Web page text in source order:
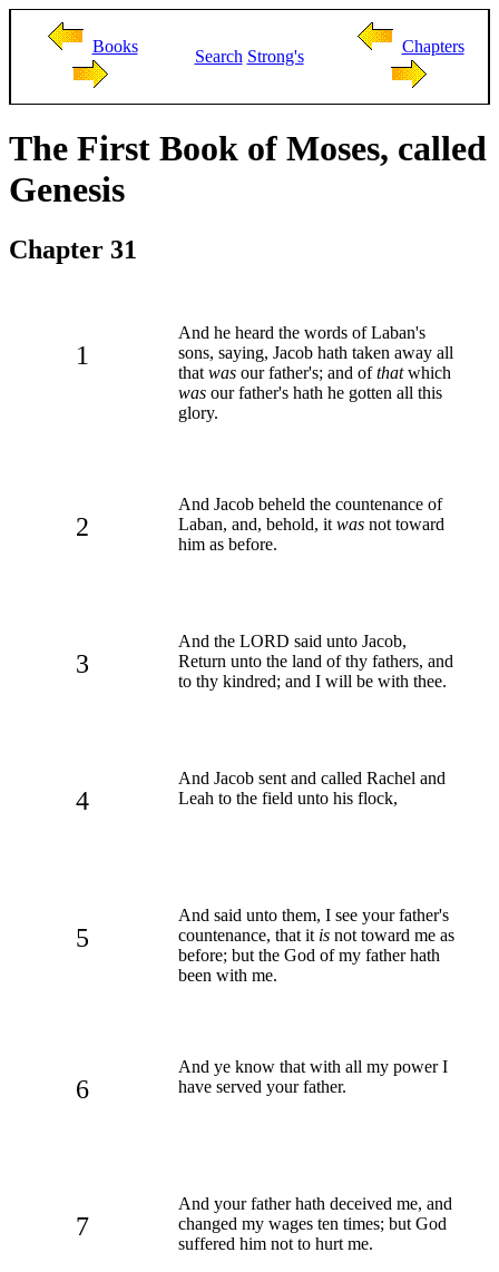
Books
Search Strong's
Chapters
The First Book of Moses, called
Genesis
Chapter 31
1
And he heard the words of Laban's
sons, saying, Jacob hath taken away all
that was our father's; and ofthatwhich
was our father's hath he gotten all this
glory.
2
And Jacob beheld the countenance of
Laban, and, behold, it was not toward
him as before.
3
And the LORD said unto Jacob,
Return unto the land of thy fathers, and
to thy kindred; and I will be with thee.
4
And Jacob sent and called Rachel and
Leah to the field unto his flock,
5
And said unto them, I see your father's
countenance, that it is not toward me as
before; but the God of my father hath
been with me.
6
And ye know that with all my power I
have served your father.
7
And your father hath deceived me, and
changed my wages ten times; but God
suffered him not to hurt me.